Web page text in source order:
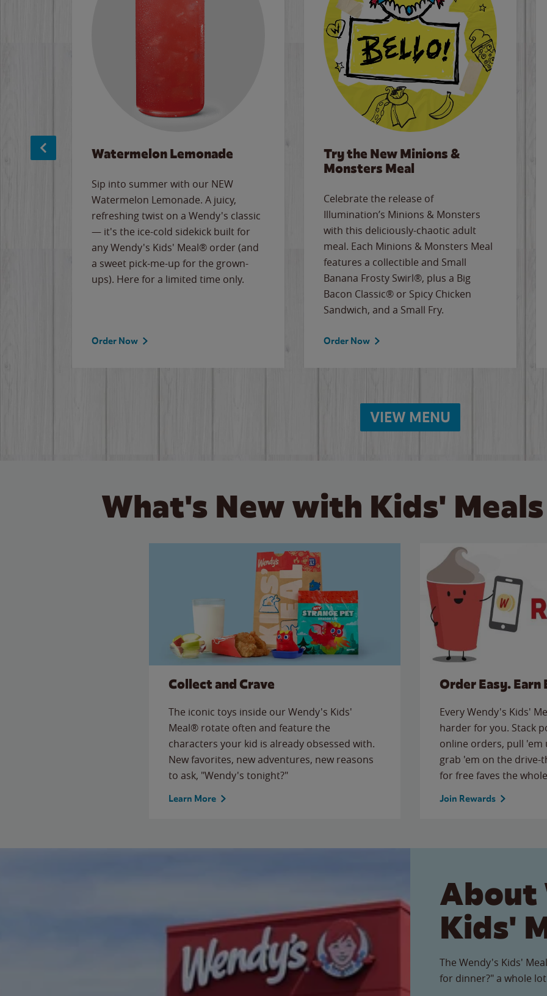
Watermelon Lemonade
Sip into summer with our NEW
Watermelon Lemonade. A juicy,
refreshing twist on a Wendy's classic
— it's the ice-cold sidekick built for
any Wendy's Kids' Meal® order (and
a sweet pick-me-up for the grown-
ups). Here for a limited time only.
Order Now
Try the New Minions &
Monsters Meal
Celebrate the release of
Illumination’s Minions & Monsters
with this deliciously-chaotic adult
meal. Each Minions & Monsters Meal
features a collectible and Small
Banana Frosty Swirl®, plus a Big
Bacon Classic® or Spicy Chicken
Sandwich, and a Small Fry.
Order Now
VIEW MENU
What's New with Kids'
Collect and Crave
The iconic toys inside our Wendy's Kids'
Meal® rotate often and feature the
characters your kid is already obsessed with.
New favorites, new adventures, new reasons
to ask, "Wendy's tonight?"
Learn More
Order Easy. Earn
Every Wendy's Kids'
harder for you. Stack
online orders, pull
grab 'em on the
for free faves the
Join Rewards
About
Kids'
The Wendy's Kids'
for dinner?" a whole